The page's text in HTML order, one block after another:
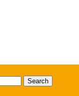
Search